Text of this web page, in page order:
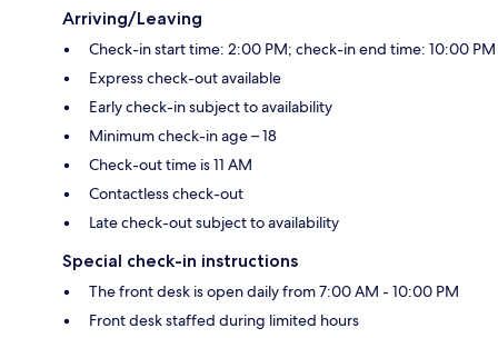
Arriving/Leaving
Check-in start time: 2:00 PM; check-in end time: 10:00 PM
Express check-out available
Early check-in subject to availability
Minimum check-in age – 18
Check-out time is 11 AM
Contactless check-out
Late check-out subject to availability
Special check-in instructions
The front desk is open daily from 7:00 AM - 10:00 PM
Front desk staffed during limited hours